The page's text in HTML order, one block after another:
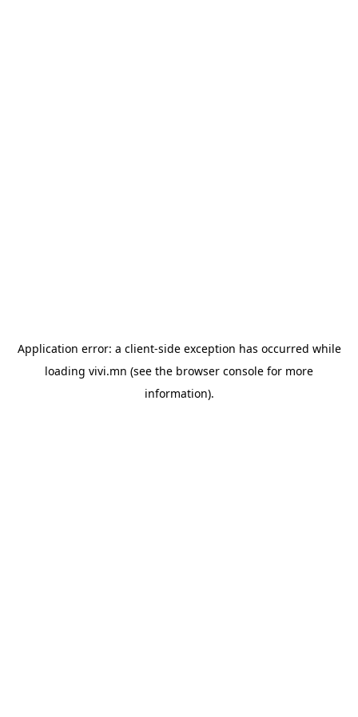
Application error: a client-side exception has occurred while
loading vivi.mn (see the browser console for more
information).